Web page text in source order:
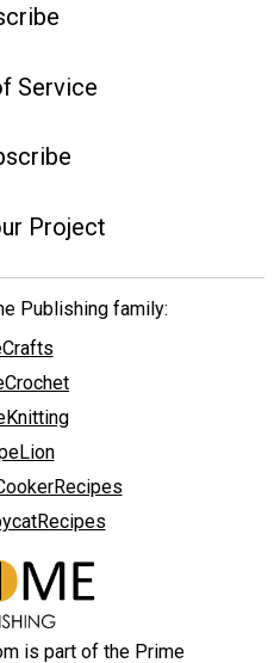
Service
Project
Publishing family:
is part of the Prime